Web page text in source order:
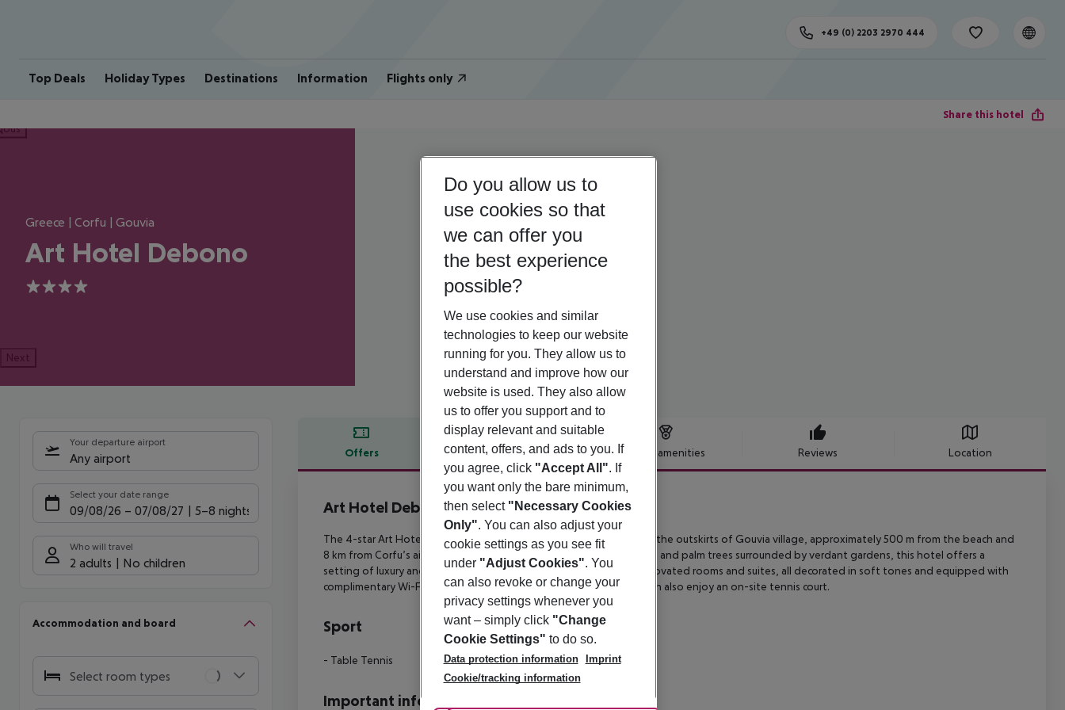
Top Deals Holiday Types Destinations Information Flights only
+49 (0) 2203 2970 444
Share this hotel
Greece | Corfu | Gouvia
Art Hotel Debono
4
Next
Your departure airport
Any airport
Select your date range
09/08/26 – 07/08/27 5-8 nights
Who will travel
2 adults No children
Accommodation and board
Select room types
Offers Offer description Hotel amenities Reviews Location
Offer description
Art Hotel Debono
4
The 4-star Art Hotel Debono is an adults-only property located on the outskirts of Gouvia village, approximately 500 m from the beach and
8 km from Corfu’s airport. Set within a 32-acre private plot with olive and palm trees surrounded by verdant gardens, this hotel offers a
setting of luxury and
tranquility. Accommodation comprises fully renovated rooms and suites, all decorated in soft tones and equipped with
complimentary Wi-Fi, satellite TV anda furnished balcony. Guests can also enjoy an on-site tennis court.
Sport
- Table Tennis
Important info
Do you allow us to
use cookies so that
we can offer you
the best experience
possible?
We use cookies and similar
technologies to keep our website
running for you. They allow us to
understand and improve how our
website is used. They also allow
us to offer you support and to
display relevant and suitable
content, offers, and ads to you. If
you agree, click "Accept All". If
you want only the bare minimum,
then select "Necessary Cookies
Only". You can also adjust your
cookie settings as you see fit
under "Adjust Cookies". You
can also revoke or change your
privacy settings whenever you
want – simply click "Change
Cookie Settings" to do so.
Data protection information
Imprint
Cookie/tracking information